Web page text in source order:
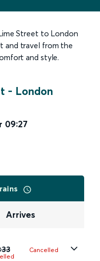
Street to London
and travel from the
and style.
- London
09:27
Arrives
Cancelled